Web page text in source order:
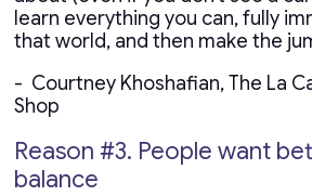
learn everything you can, fully
that world, and then make the
- Courtney Khoshafian, The La
Shop
Reason #3. People want
balance